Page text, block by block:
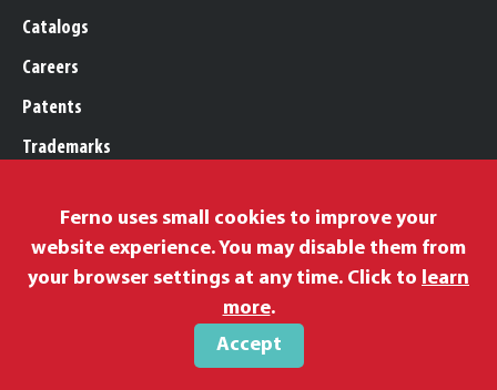
Catalogs
Careers
Patents
Trademarks
Privacy Policy
Proposition 65
Ferno uses small cookies to improve your
website experience. You may disable them from
your browser settings at any time. Click to learn
more.
Accept